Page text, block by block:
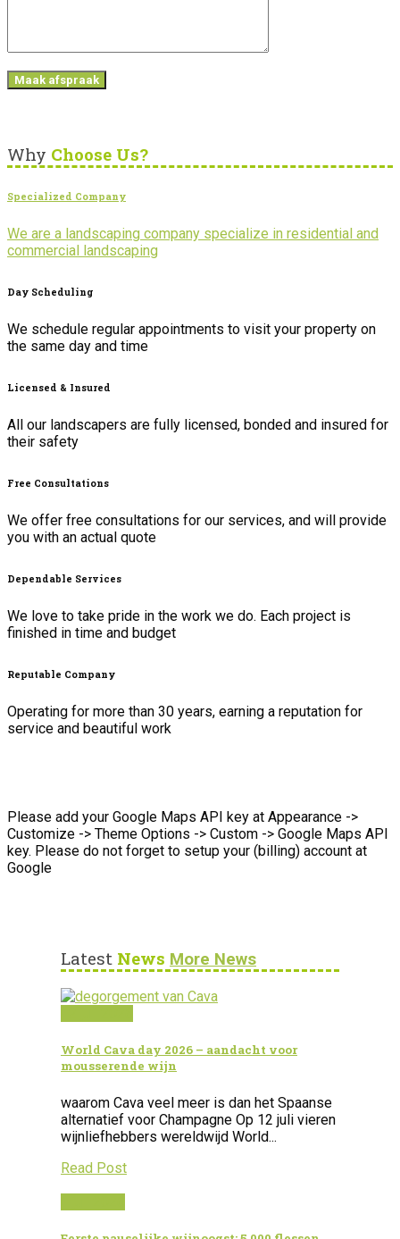
Why Choose Us?
Specialized Company
We are a landscaping company specialize in residential and
commercial landscaping
Day Scheduling
We schedule regular appointments to visit your property on
the same day and time
Licensed & Insured
All our landscapers are fully licensed, bonded and insured for
their safety
Free Consultations
We offer free consultations for our services, and will provide
you with an actual quote
Dependable Services
We love to take pride in the work we do. Each project is
finished in time and budget
Reputable Company
Operating for more than 30 years, earning a reputation for
service and beautiful work
Please add your Google Maps API key at Appearance ->
Customize -> Theme Options -> Custom -> Google Maps API
key. Please do not forget to setup your (billing) account at
Google
Latest News More News
World Cava day 2026 – aandacht voor
mousserende wijn
waarom Cava veel meer is dan het Spaanse
alternatief voor Champagne Op 12 juli vieren
wijnliefhebbers wereldwijd World...
Read Post